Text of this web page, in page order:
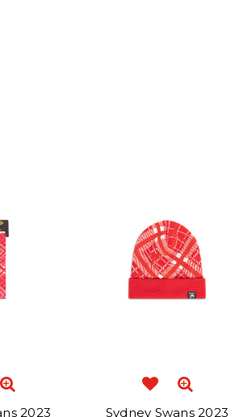
2023
Sydney Swans 2023